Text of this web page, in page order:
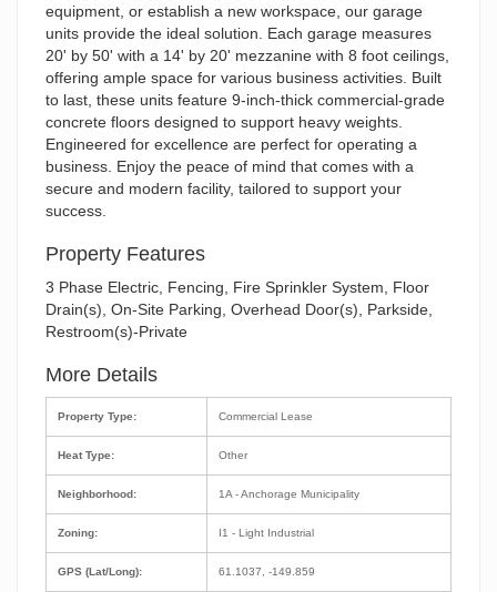
equipment, or establish a new workspace, our garage
units provide the ideal solution. Each garage measures
20' by 50' with a 14' by 20' mezzanine with 8 foot ceilings,
offering ample space for various business activities. Built
to last, these units feature 9-inch-thick commercial-grade
concrete floors designed to support heavy weights.
Engineered for excellence are perfect for operating a
business. Enjoy the peace of mind that comes with a
secure and modern facility, tailored to support your
success.
Property Features
3 Phase Electric, Fencing, Fire Sprinkler System, Floor
Drain(s), On-Site Parking, Overhead Door(s), Parkside,
Restroom(s)-Private
More Details
Property Type:
Heat Type:
Neighborhood:
Zoning:
GPS (Lat/Long):
Commercial Lease
Other
1A - Anchorage Municipality
I1 - Light Industrial
61.1037, -149.859